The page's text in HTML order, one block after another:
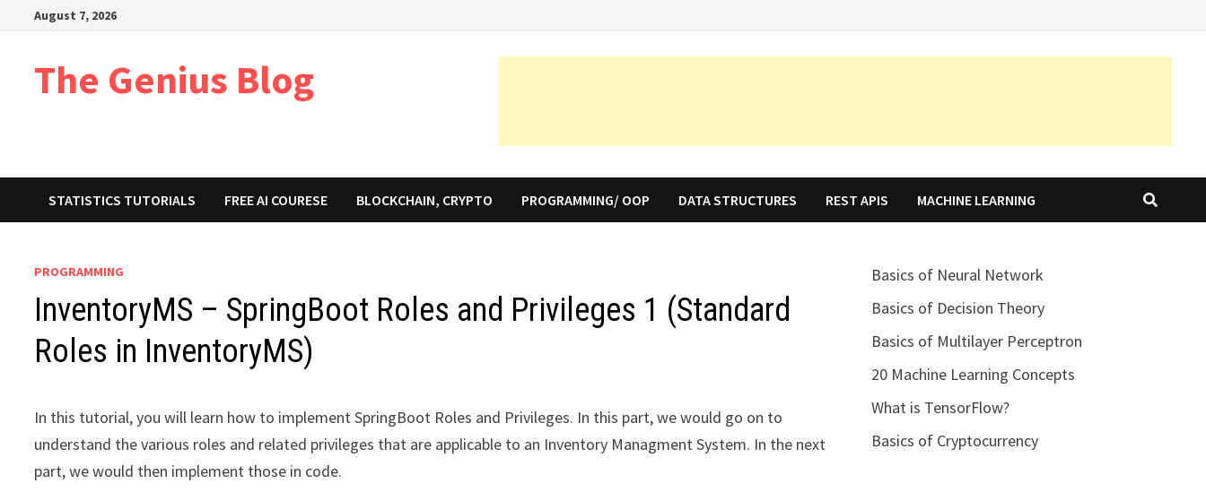
August 7, 2026
The Genius Blog
STATISTICS TUTORIALS FREE AI COURESE BLOCKCHAIN, CRYPTO PROGRAMMING/ OOP DATA STRUCTURES REST APIS MACHINE LEARNING
PROGRAMMING
InventoryMS – SpringBoot Roles and Privileges 1 (Standard
Roles in InventoryMS)
In this tutorial, you will learn how to implement SpringBoot Roles and Privileges. In this part, we would go on to
understand the various roles and related privileges that are applicable to an Inventory Managment System. In the next
part, we would then implement those in code.
Basics of Neural Network
Basics of Decision Theory
Basics of Multilayer Perceptron
20 Machine Learning Concepts
What is TensorFlow?
Basics of Cryptocurrency